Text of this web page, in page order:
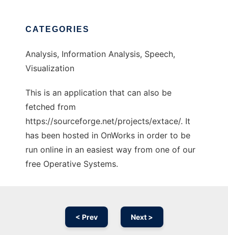
CATEGORIES
Analysis, Information Analysis, Speech,
Visualization
This is an application that can also be
fetched from
https://sourceforge.net/projects/extace/. It
has been hosted in OnWorks in order to be
run online in an easiest way from one of our
free Operative Systems.
< Prev Next >